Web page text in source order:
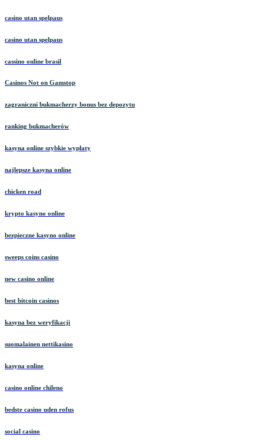
casino utan spelpaus
casino utan spelpaus
cassino online brasil
Casinos Not on Gamstop
zagraniczni bukmacherzy bonus bez depozytu
ranking bukmacherów
kasyna online szybkie wypłaty
najlepsze kasyna online
chicken road
krypto kasyno online
bezpieczne kasyno online
sweeps coins casino
new casino online
best bitcoin casinos
kasyna bez weryfikacji
suomalainen nettikasino
kasyna online
casino online chileno
bedste casino uden rofus
social casino